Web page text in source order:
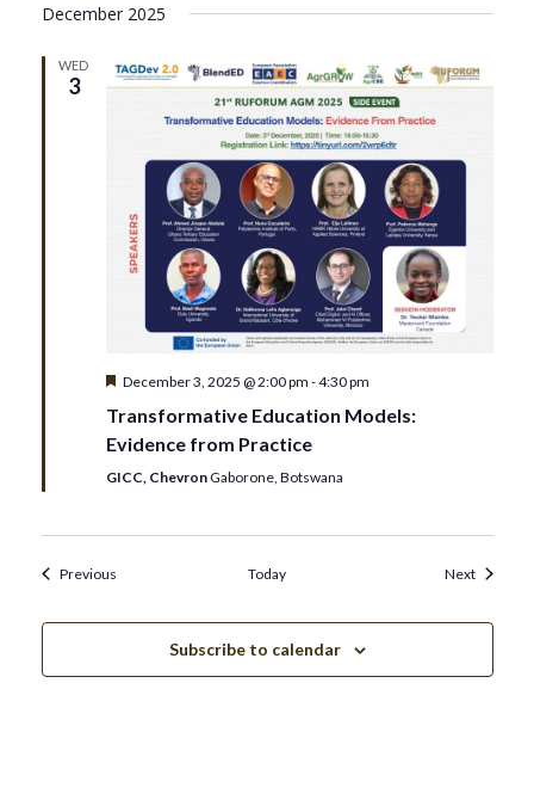
December 2025
WED
3
Featured
December 3, 2025 @ 2:00 pm -4:30 pm
Transformative Education Models:
Evidence from Practice
GICC, Chevron Gaborone, Botswana
PreviousEvents Today NextEvents
Subscribe to calendar